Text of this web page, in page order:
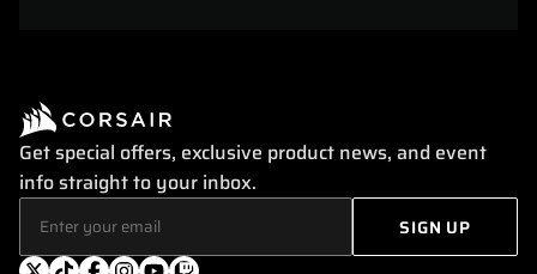
Get special offers, exclusive product news, and event
info straight to your inbox.